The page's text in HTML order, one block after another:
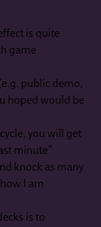
is quite
game
public demo,
hoped would be
you will get
minute”
knock as many
I am
is to